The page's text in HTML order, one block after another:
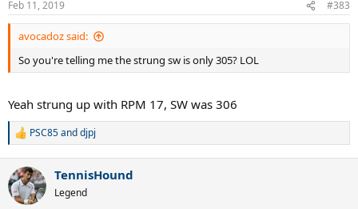
Feb 11, 2019 #383
avocadoz said:
So you're telling me the strung sw is only 305? LOL
Yeah strung up with RPM 17, SW was 306
R
c
t
i
PSC85anddjpj
TennisHound
Legend